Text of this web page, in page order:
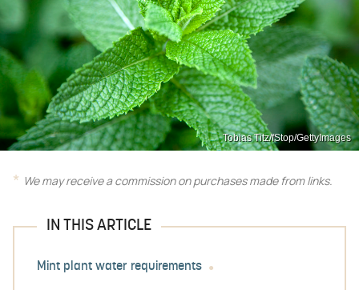
Tobias Titz/fStop/GettyImages
We may receive a commission on purchases made from links.
IN THIS ARTICLE
Mint plant water requirements